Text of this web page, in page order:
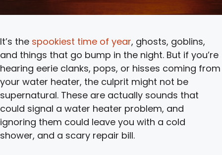
It’s the spookiest time of year, ghosts, goblins,
and things that go bump in the night. But if you’re
hearing eerie clanks, pops, or hisses coming from
your water heater, the culprit might not be
supernatural. These are actually sounds that
could signal a water heater problem, and
ignoring them could leave you with a cold
shower, and a scary repair bill.